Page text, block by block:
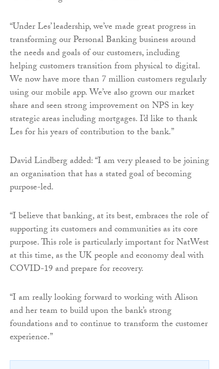
“Under Les’ leadership, we’ve made great progress in
transforming our Personal Banking business around
the needs and goals of our customers, including
helping customers transition from physical to digital.
We now have more than 7 million customers regularly
using our mobile app. We’ve also grown our market
share and seen strong improvement on NPS in key
strategic areas including mortgages. I’d like to thank
Les for his years of contribution to the bank.”
David Lindberg added: “I am very pleased to be joining
an organisation that has a stated goal of becoming
purpose-led.
“I believe that banking, at its best, embraces the role of
supporting its customers and communities as its core
purpose. This role is particularly important for NatWest
at this time, as the UK people and economy deal with
COVID-19 and prepare for recovery.
“I am really looking forward to working with Alison
and her team to build upon the bank’s strong
foundations and to continue to transform the customer
experience.”